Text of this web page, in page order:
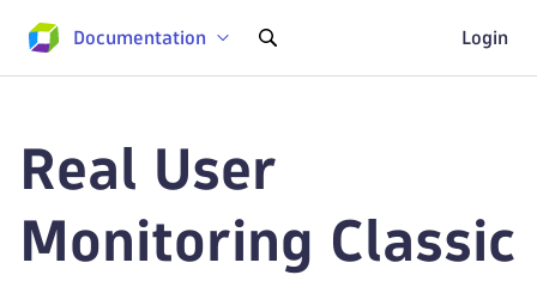
Documentation Login
Real User
Monitoring Classic